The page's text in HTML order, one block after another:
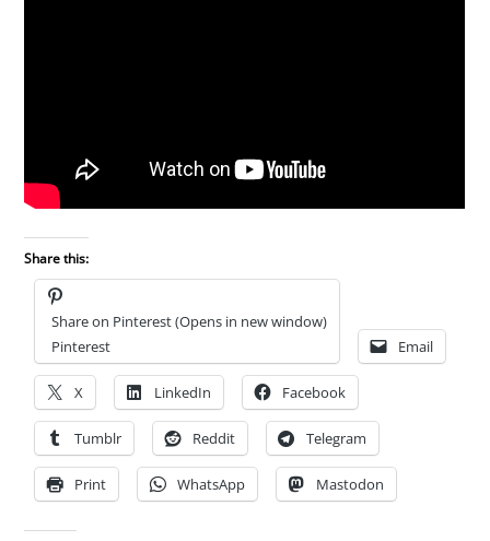
Share this:
Share on Pinterest (Opens in new window)
Pinterest
Email
X LinkedIn Facebook
Tumblr Reddit Telegram
Print WhatsApp Mastodon